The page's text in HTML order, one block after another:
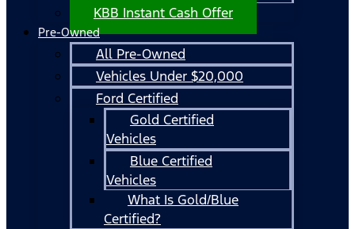
KBB Instant Cash Offer
Pre-Owned
All Pre-Owned
Vehicles Under $20,000
Ford Certified
Gold Certified
Vehicles
Blue Certified
Vehicles
What Is Gold/Blue
Certified?